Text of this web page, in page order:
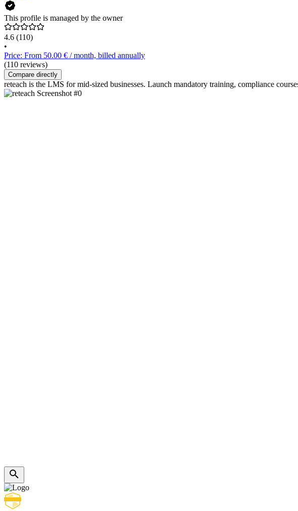
This profile is managed by the owner
4.6 (110)
•
Price: From 50.00 € / month, billed annually
(110 reviews)
Compare directly
reteach is the LMS for mid-sized businesses. Launch mandatory training, compliance